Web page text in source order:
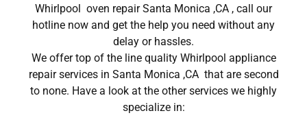
Whirlpool oven repair Santa Monica ,CA , call our
hotline now and get the help you need without any
delay or hassles.
We offer top of the line quality Whirlpool appliance
repair services in Santa Monica ,CA that are second
to none. Have a look at the other services we highly
specialize in: